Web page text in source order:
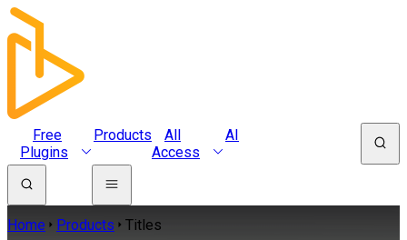
Free
Plugins
Products
All
Access
AI
Home Products Titles